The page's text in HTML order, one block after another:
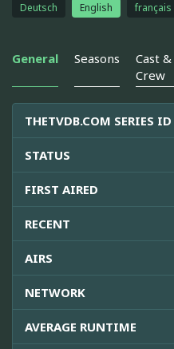
Deutsch English français
General Seasons
Cast &
Crew
THETVDB.COM SERIES ID
STATUS
FIRST AIRED
RECENT
AIRS
NETWORK
AVERAGE RUNTIME